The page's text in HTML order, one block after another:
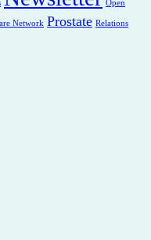
Open
Network Prostate Relations